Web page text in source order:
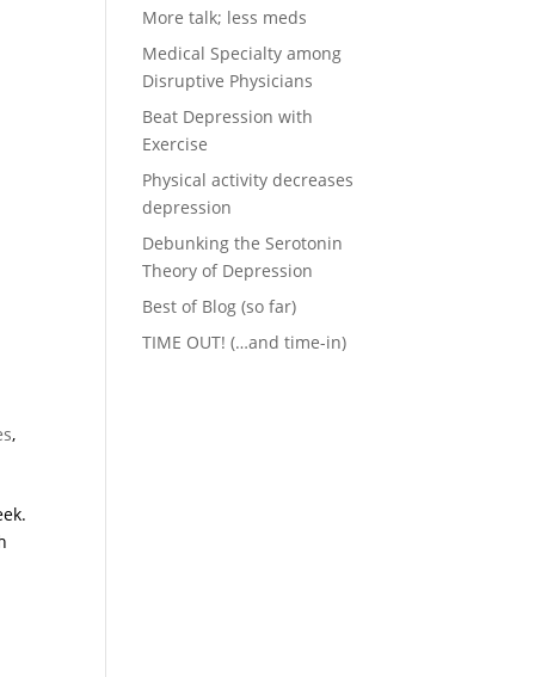
,
More talk; less meds
Medical Specialty among
Disruptive Physicians
Beat Depression with
Exercise
Physical activity decreases
depression
Debunking the Serotonin
Theory of Depression
Best of Blog (so far)
TIME OUT! (…and time-in)